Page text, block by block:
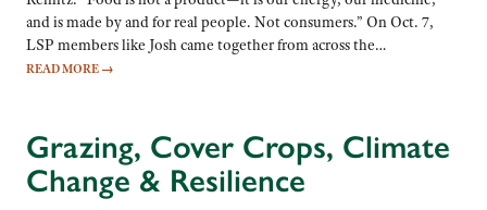
and is made by and for real people. Not consumers.” On Oct. 7,
LSP members like Josh came together from across the…
READ MORE →
Grazing, Cover Crops, Climate
Change & Resilience